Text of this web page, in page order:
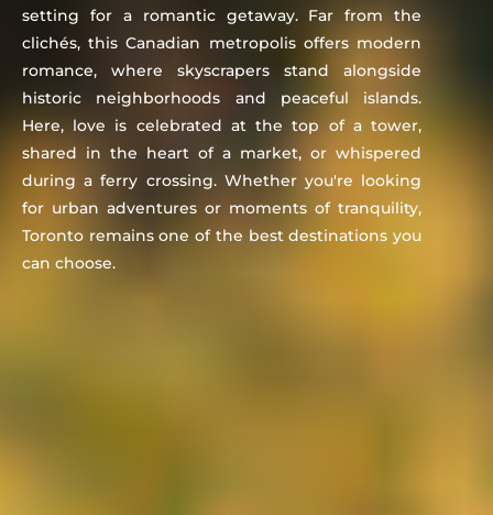
setting for a romantic getaway. Far from the
clichés, this Canadian metropolis offers modern
romance, where skyscrapers stand alongside
historic neighborhoods and peaceful islands.
Here, love is celebrated at the top of a tower,
shared in the heart of a market, or whispered
during a ferry crossing. Whether you're looking
for urban adventures or moments of tranquility,
Toronto remains one of the best destinations you
can choose.